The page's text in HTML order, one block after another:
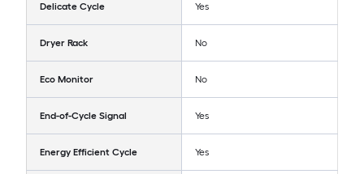
Delicate Cycle Yes
Dryer Rack No
Eco Monitor No
End-of-Cycle Signal Yes
Energy Efficient Cycle Yes